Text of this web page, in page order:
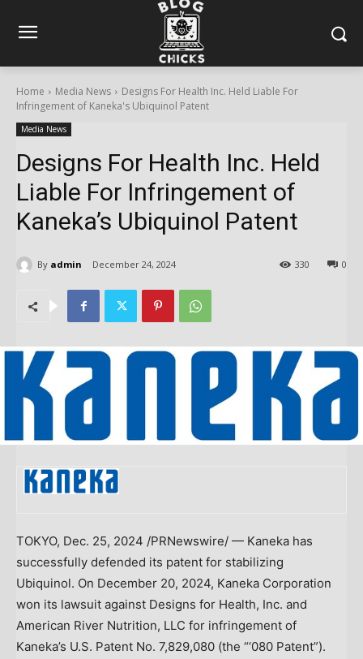
Home Media News
Designs For Health Inc. Held Liable For
Infringement of Kaneka's Ubiquinol Patent
Media News
Designs For Health Inc. Held
Liable For Infringement of
Kaneka’s Ubiquinol Patent
By admin December 24, 2024 0
330
TOKYO, Dec. 25, 2024 /PRNewswire/ — Kaneka has
successfully defended its patent for stabilizing
Ubiquinol. On December 20, 2024, Kaneka Corporation
won its lawsuit against Designs for Health, Inc. and
American River Nutrition, LLC for infringement of
Kaneka’s U.S. Patent No. 7,829,080 (the “‘080 Patent”).